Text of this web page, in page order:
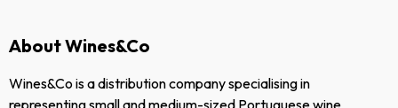
About Wines&Co
Wines&Co is a distribution company specialising in
representing small and medium-sized Portuguese wine